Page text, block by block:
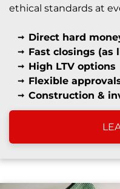
ethical standards at
Direct hard
Fast closings (as
High LTV options
Flexible
Construction &